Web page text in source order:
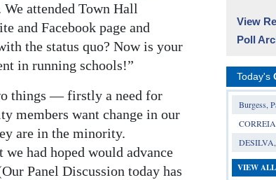
attended Town Hall
and Facebook page and
the status quo? Now is your
in running schools!”
things — firstly a need for
members want change in our
are in the minority.
had hoped would advance
Panel Discussion today has
View
Poll
Today's
Burgess,
VIEW